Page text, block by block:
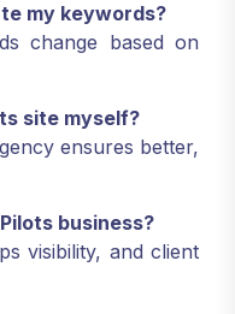
my keywords?
change based on
site myself?
ensures better,
business?
visibility, and client